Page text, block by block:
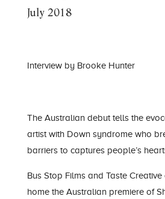
July 2018
Interview by Brooke Hunter
The Australian debut tells the
artist with Down syndrome who
barriers to captures people’s
Bus Stop Filmsand Taste Creative
home the Australian premiere of